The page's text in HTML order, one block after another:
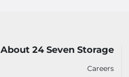
About 24 Seven Storage
Careers